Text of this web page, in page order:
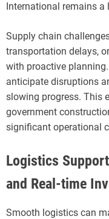
International remains a
Supply chain
transportation delays,
with proactive
anticipate disruptions
slowing progress. This
government
significant operational
Logistics
and Real-time
Smooth logistics can